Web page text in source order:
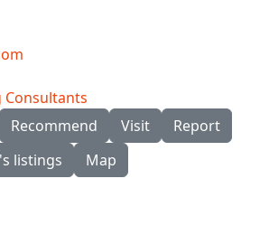
Consultants
Recommend Visit
Report
listings Map